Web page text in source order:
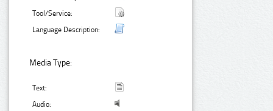
Tool/Service:
Language Description:
Media Type:
Text:
Audio: